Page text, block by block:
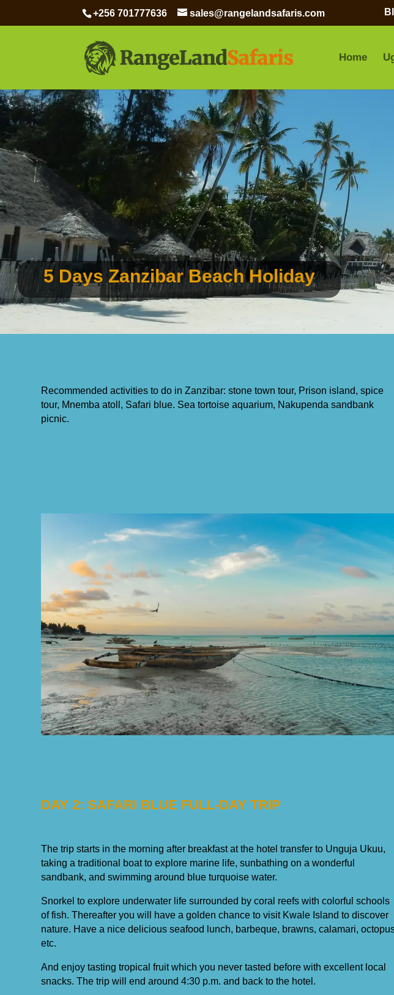
+256 701777636 sales@rangelandsafaris.com
Home
5 Days Zanzibar Beach Holiday
Recommended activities to do in Zanzibar: stone town tour, Prison island, spice
tour, Mnemba atoll, Safari blue. Sea tortoise aquarium, Nakupenda sandbank
picnic.
DAY 2: SAFARI BLUE FULL-DAY TRIP
The trip starts in the morning after breakfast at the hotel transfer to Unguja Ukuu,
taking a traditional boat to explore marine life, sunbathing on a wonderful
sandbank, and swimming around blue turquoise water.
Snorkel to explore underwater life surrounded by coral reefs with colorful schools
of fish. Thereafter you will have a golden chance to visit Kwale Island to discover
nature. Have a nice delicious seafood lunch, barbeque, brawns, calamari,
etc.
And enjoy tasting tropical fruit which you never tasted before with excellent local
snacks. The trip will end around 4:30 p.m. and back to the hotel.